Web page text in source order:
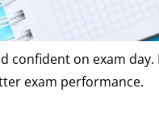
confident on exam
exam performance.